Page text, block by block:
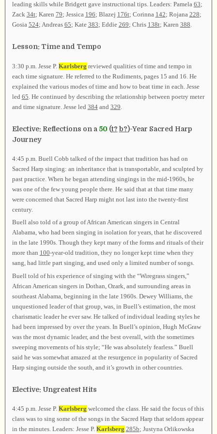
leading skills while Bridgett gave instructional tips. Leaders: Pamela 63;
Zack 34t; Karen 79; Jessica 196; Blazej 176t; Corinna 142; Rojana 228;
Gosia 524; Andreas 65; Kate 383; Eddie 269; Chris 138t; Karen 388.
Lesson: Time and Tempo
3:30 p.m. Jesse P. Karlsberg reviewed qualities of time and tempo in
each time signature. He referred to the Rudiments, pages 15 and 16. He
explained the various modes of time and how to beat time in each. Jesse
led 65 . He continued by describing the relationship between poetry meter
and time signature. Jesse led 384and 329
Elective: Reflections on a 50 (t? b?)-Year Sacred Harp
Journey
4:45 p.m. Buell Cobb talked of the impact that tradition has had on
Sacred Harp singing: an inheritance that is transportable, and sculpted by
past practice. When he began attending singings in the mid-1960s, he
was one of the few young people there. He said that at that time many
were concerned that Sacred Harp might not last into the twenty-first
century.
Buell also told of a group of African American singers in Central
Alabama, who had been singing in isolation for years, that he discovered
in the late 1990s. Though they kept many of the forms and rituals of their
more than 100-year-old tradition, they no longer kept time when they
sang, had little part singing, and used only a limited number of songs.
Buell told of his experience of singing with the “Wiregrass singers,”
African American singers in Dothan, Ozark, and surrounding areas in
southeast Alabama, beginning in the late 1960s. Dewey Williams, the
unquestioned leader of that group, was, in Buell’s estimation, the most
charismatic leader he ever saw. He talked of individual leading styles he
had been impressed by over the years. In Buell’s opinion, Hugh McGraw
was the most dynamic leader, and the best overall, with the sometimes
sweeping movements of his style; “He was absolutely fearless.” Buell
said he was somewhat amazed at the resurgence in popularity of Sacred
Harp singing outside the south, and it’s growth in other countries.
Elective: Ungreatest Hits
4:45 p.m. Jesse P. Karlsberg welcomed the class. He said the focus of this
class was to sing some of the songs in the Sacred Harp that seldom appear
in the minutes. Leaders: Jesse P. Karlsberg 285b; Justyna Orlikowska